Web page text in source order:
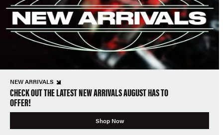
NEW ARRIVALS
CHECK OUT THE LATEST NEW ARRIVALS AUGUST HAS TO
OFFER!
Shop Now